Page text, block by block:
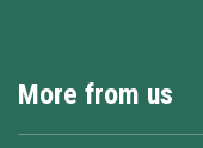
More from us